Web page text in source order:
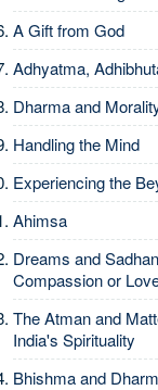
A Gift from God
Adhyatma,
Dharma and
Handling the Mind
Experiencing the
Ahimsa
Dreams and
Compassion or
The Atman and
India's Spirituality
Bhishma and